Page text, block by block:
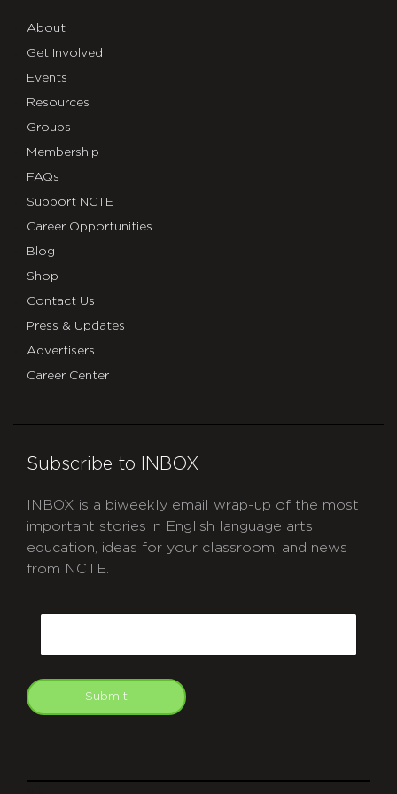
About
Get Involved
Events
Resources
Groups
Membership
FAQs
Support NCTE
Career Opportunities
Blog
Shop
Contact Us
Press & Updates
Advertisers
Career Center
Subscribe to INBOX
INBOX is a biweekly email wrap-up of the most
important stories in English language arts
education, ideas for your classroom, and news
from NCTE.
Submit